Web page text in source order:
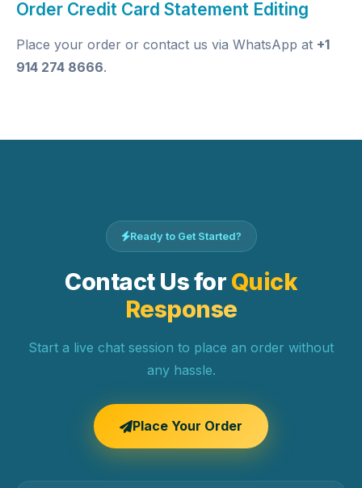
Order Credit Card Statement Editing
Place your order or contact us via WhatsApp at +1
914 274 8666.
Ready to Get Started?
Contact Us for Quick
Response
Start a live chat session to place an order without
any hassle.
Place Your Order